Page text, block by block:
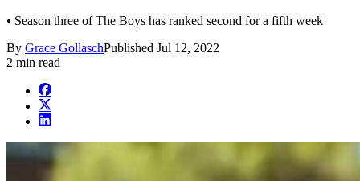
• Season three of The Boys has ranked second for a fifth week
By Grace GollaschPublished Jul 12, 2022
2 min read